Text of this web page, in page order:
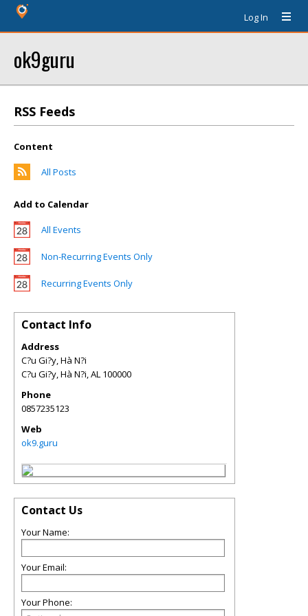
Log In
ok9guru
RSS Feeds
Content
All Posts
Add to Calendar
All Events
Non-Recurring Events Only
Recurring Events Only
Contact Info
Address
C?u Gi?y, Hà N?i
C?u Gi?y, Hà N?i,AL 100000
Phone
0857235123
Web
ok9.guru
Contact Us
Your Name:
Your Email:
Your Phone: